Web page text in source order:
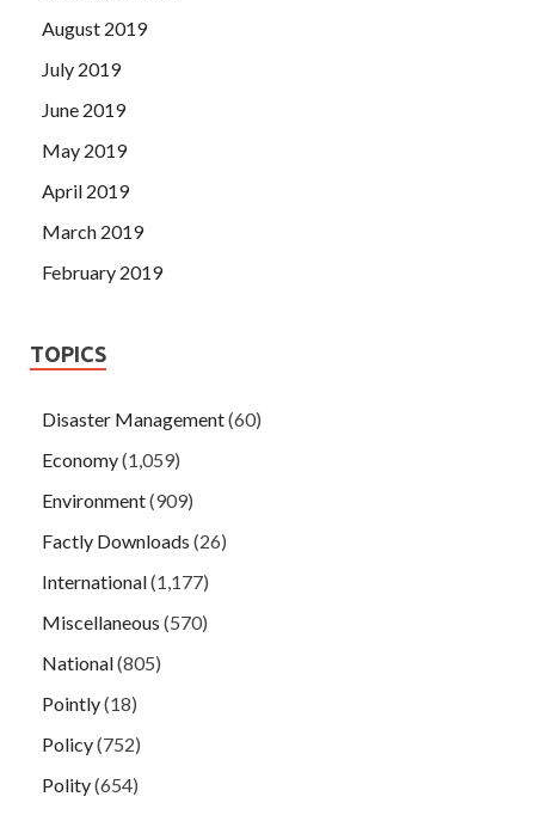
August 2019
July 2019
June 2019
May 2019
April 2019
March 2019
February 2019
TOPICS
Disaster Management(60)
Economy(1,059)
Environment(909)
Factly Downloads (26)
International(1,177)
Miscellaneous (570)
National(805)
Pointly(18)
Policy(752)
Polity(654)